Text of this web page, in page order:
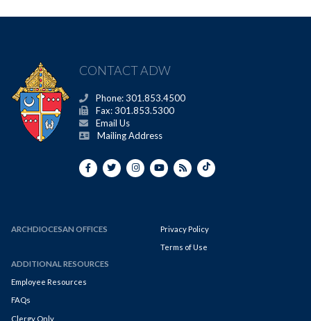
CONTACT ADW
Phone: 301.853.4500
Fax: 301.853.5300
Email Us
Mailing Address
ARCHDIOCESAN OFFICES
ADDITIONAL RESOURCES
Employee Resources
FAQs
Clergy Only
Privacy Policy
Terms of Use